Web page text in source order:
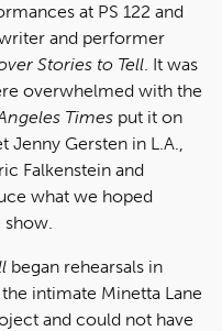
at PS 122 and
and performer
Stories to Tell. It was
overwhelmed with the
Times put it on
Gersten in L.A.,
Falkenstein and
what we hoped
show.
began rehearsals in
intimate Minetta Lane
and could not have